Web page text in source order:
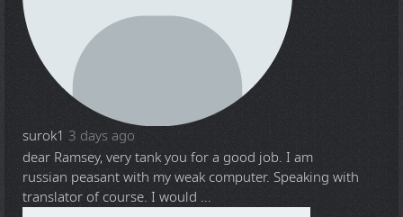
surok1 3 days ago
dear Ramsey, very tank you for a good job. I am
russian peasant with my weak computer. Speaking with
translator of course. I would ...